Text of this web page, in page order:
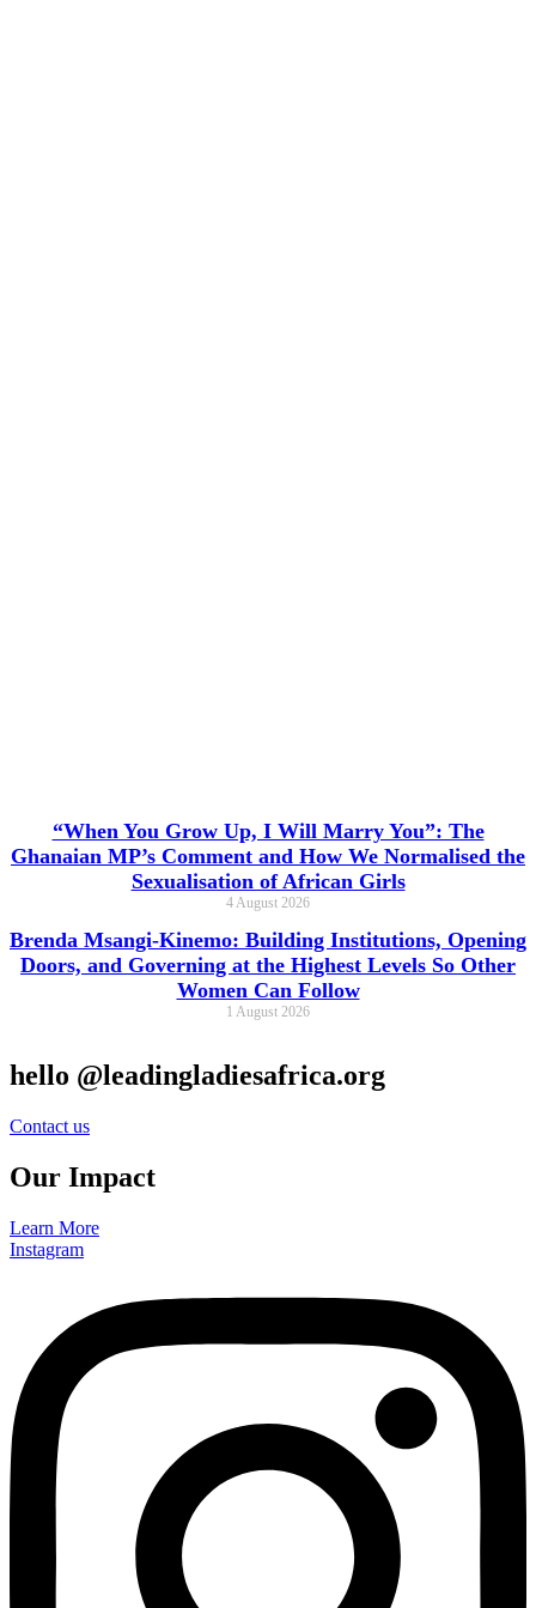
“When You Grow Up, I Will Marry You”: The
Ghanaian MP’s Comment and How We Normalised the
Sexualisation of African Girls
4 August 2026
Brenda Msangi-Kinemo: Building Institutions, Opening
Doors, and Governing at the Highest Levels So Other
Women Can Follow
1 August 2026
hello @leadingladiesafrica.org
Contact us
Our Impact
Learn More
Instagram